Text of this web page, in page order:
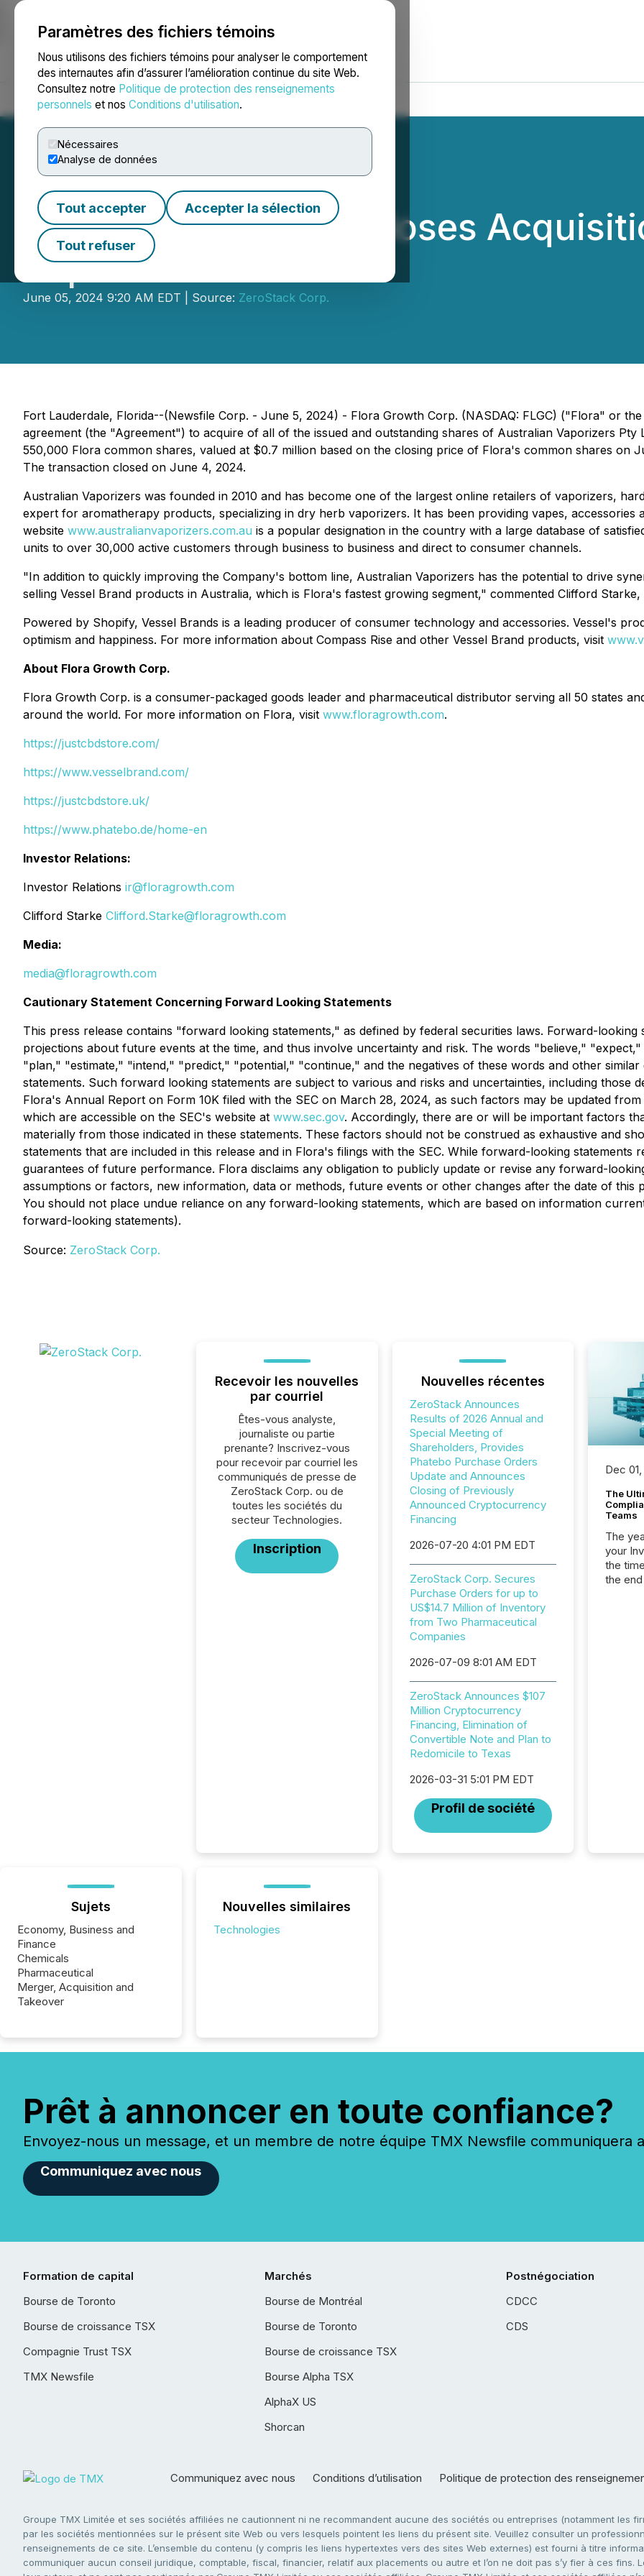
Paramètres des fichiers témoins
Nous utilisons des fichiers témoins pour analyser le comportement
des internautes afin d’assurer l’amélioration continue du site Web.
Consultez notre Politique de protection des renseignements
personnels et nos Conditions d'utilisation.
Nécessaires
Analyse de données
Tout accepter Accepter la sélection
Tout refuser
NEWSFILE
Accueil À propos Services Salle de presse Blogue
Flora Growth Corp. Closes
Vaporizers
June 05, 2024 9:20 AM EDT | Source: ZeroStack Corp.
Fort Lauderdale, Florida--(Newsfile Corp. - June 5, 2024) - Flora Growth Corp. (NASDAQ: FLGC) ("Flora" or
agreement (the "Agreement") to acquire of all of the issued and outstanding shares of Australian Vaporizers
550,000 Flora common shares, valued at $0.7 million based on the closing price of Flora's common shares on
The transaction closed on June 4, 2024.
Australian Vaporizers was founded in 2010 and has become one of the largest online retailers of vaporizers,
expert for aromatherapy products, specializing in dry herb vaporizers. It has been providing vapes, accessories
website www.australianvaporizers.com.au is a popular designation in the country with a large database of
units to over 30,000 active customers through business to business and direct to consumer channels.
"In addition to quickly improving the Company's bottom line, Australian Vaporizers has the potential to drive
selling Vessel Brand products in Australia, which is Flora's fastest growing segment," commented Clifford Starke,
Powered by Shopify, Vessel Brands is a leading producer of consumer technology and accessories. Vessel's
optimism and happiness. For more information about Compass Rise and other Vessel Brand products, visit
About Flora Growth Corp.
Flora Growth Corp. is a consumer-packaged goods leader and pharmaceutical distributor serving all 50 states
around the world. For more information on Flora, visit www.floragrowth.com.
https://justcbdstore.com/
https://www.vesselbrand.com/
https://justcbdstore.uk/
https://www.phatebo.de/home-en
Investor Relations:
Investor Relations ir@floragrowth.com
Clifford Starke Clifford.Starke@floragrowth.com
Media:
media@floragrowth.com
Cautionary Statement Concerning Forward Looking Statements
This press release contains "forward looking statements," as defined by federal securities laws. Forward-
projections about future events at the time, and thus involve uncertainty and risk. The words "believe,"
"plan," "estimate," "intend," "predict," "potential," "continue," and the negatives of these words and other
statements. Such forward looking statements are subject to various and risks and uncertainties, including those
Flora's Annual Report on Form 10K filed with the SEC on March 28, 2024, as such factors may be updated
which are accessible on the SEC's website at www.sec.gov. Accordingly, there are or will be important factors
materially from those indicated in these statements. These factors should not be construed as exhaustive and
statements that are included in this release and in Flora's filings with the SEC. While forward-looking
guarantees of future performance. Flora disclaims any obligation to publicly update or revise any forward-
assumptions or factors, new information, data or methods, future events or other changes after the date of this
You should not place undue reliance on any forward-looking statements, which are based on information
forward-looking statements).
Source: ZeroStack Corp.
Recevoir les nouvelles
par courriel
Êtes-vous analyste,
journaliste ou partie
prenante? Inscrivez-vous
pour recevoir par courriel les
communiqués de presse de
ZeroStack Corp. ou de
toutes les sociétés du
secteur Technologies.
Inscription
Nouvelles récentes
ZeroStack Announces
Results of 2026 Annual and
Special Meeting of
Shareholders, Provides
Phatebo Purchase Orders
Update and Announces
Closing of Previously
Announced Cryptocurrency
Financing
2026-07-20 4:01 PM EDT
ZeroStack Corp. Secures
Purchase Orders for up to
US$14.7 Million of Inventory
from Two Pharmaceutical
Companies
2026-07-09 8:01 AM EDT
ZeroStack Announces $107
Million Cryptocurrency
Financing, Elimination of
Convertible Note and Plan to
Redomicile to Texas
2026-03-31 5:01 PM EDT
Profil de société
Dec
The
Teams
The
your
the
the
Sujets
Economy, Business and
Finance
Chemicals
Pharmaceutical
Merger, Acquisition and
Takeover
Nouvelles similaires
Technologies
Prêt à annoncer en toute confiance?
Envoyez-nous un message, et un membre de notre équipe TMX Newsfile communiquera
Communiquez avec nous
Formation de capital
Bourse de Toronto
Bourse de croissance TSX
Compagnie Trust TSX
TMX Newsfile
Marchés
Bourse de Montréal
Bourse de Toronto
Bourse de croissance TSX
Bourse Alpha TSX
AlphaX US
Shorcan
Postnégociation
CDCC
CDS
Communiquez avec nous Conditions d’utilisation Politique de protection des
Groupe TMX Limitée et ses sociétés affiliées ne cautionnent ni ne recommandent aucune des sociétés ou entreprises (notamment les
par les sociétés mentionnées sur le présent site Web ou vers lesquels pointent les liens du présent site. Veuillez consulter un
renseignements de ce site. L’ensemble du contenu (y compris les liens hypertextes vers des sites Web externes) est fourni à titre
communiquer aucun conseil juridique, comptable, fiscal, financier, relatif aux placements ou autre et l’on ne doit pas s’y fier à ces